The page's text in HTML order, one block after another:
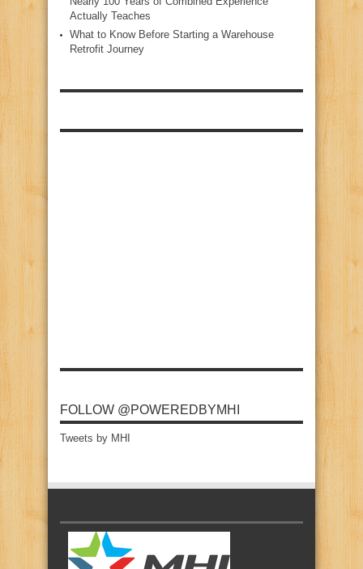
Actually Teaches
What to Know Before Starting a Warehouse
Retrofit Journey
FOLLOW @POWEREDBYMHI
Tweets by MHI